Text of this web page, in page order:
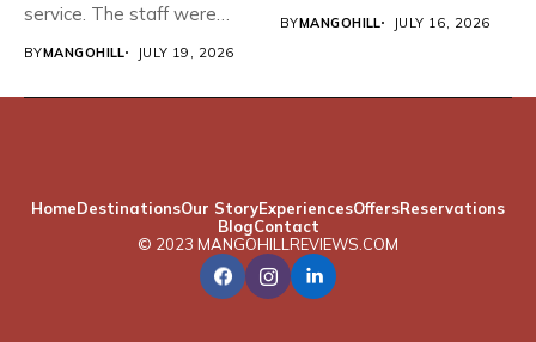
service. The staff were
BYMANGOHILL JULY 19, 2026
BYMANGOHILL JULY 16, 2026
HomeDestinationsOur StoryExperiencesOffersReservations
BlogContact
© 2023 MANGOHILLREVIEWS.COM